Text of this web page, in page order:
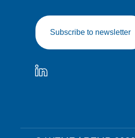
Subscribe to newsletter